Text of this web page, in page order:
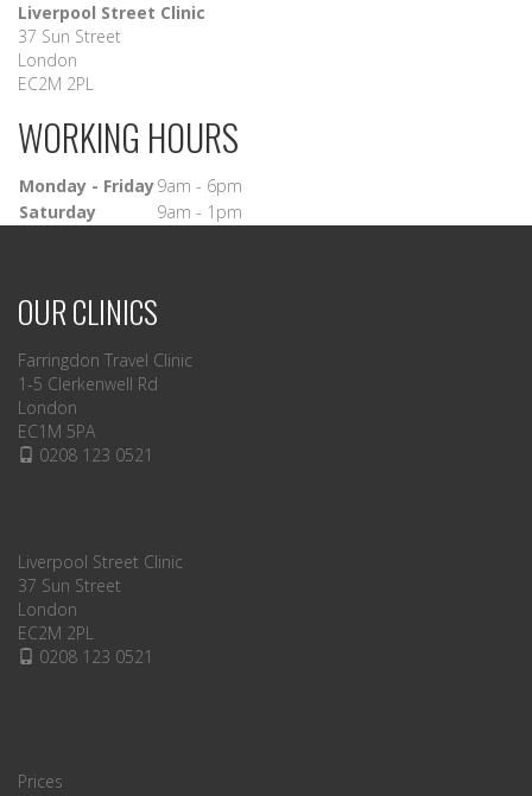
Liverpool Street Clinic
37 Sun Street
London
EC2M 2PL
WORKING HOURS
Monday - Friday9am - 6pm
Saturday
9am - 1pm
OUR CLINICS
Farringdon Travel Clinic
1-5 Clerkenwell Rd
London
EC1M 5PA
0208 123 0521
Liverpool Street Clinic
37 Sun Street
London
EC2M 2PL
0208 123 0521
Prices